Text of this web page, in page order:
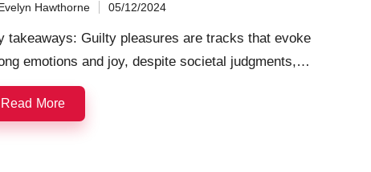
Hawthorne 05/12/2024
takeaways: Guilty pleasures are tracks that evoke
emotions and joy, despite societal judgments,…
Read More